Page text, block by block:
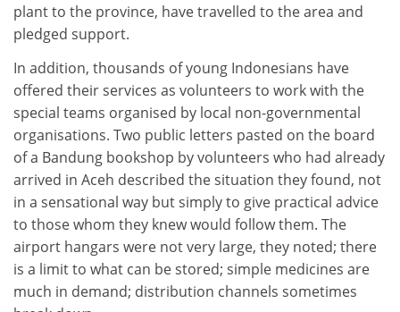
plant to the province, have travelled to the area and
pledged support.
In addition, thousands of young Indonesians have
offered their services as volunteers to work with the
special teams organised by local non-governmental
organisations. Two public letters pasted on the board
of a Bandung bookshop by volunteers who had already
arrived in Aceh described the situation they found, not
in a sensational way but simply to give practical advice
to those whom they knew would follow them. The
airport hangars were not very large, they noted; there
is a limit to what can be stored; simple medicines are
much in demand; distribution channels sometimes